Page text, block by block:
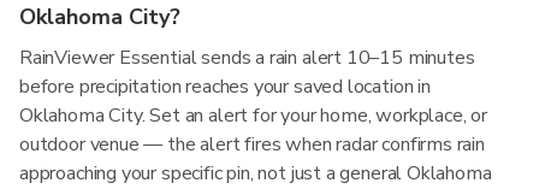
Oklahoma City?
RainViewer Essential sends a rain alert 10–15 minutes
before precipitation reaches your saved location in
Oklahoma City. Set an alert for your home, workplace, or
outdoor venue — the alert fires when radar confirms rain
approaching your specific pin, not just a general Oklahoma